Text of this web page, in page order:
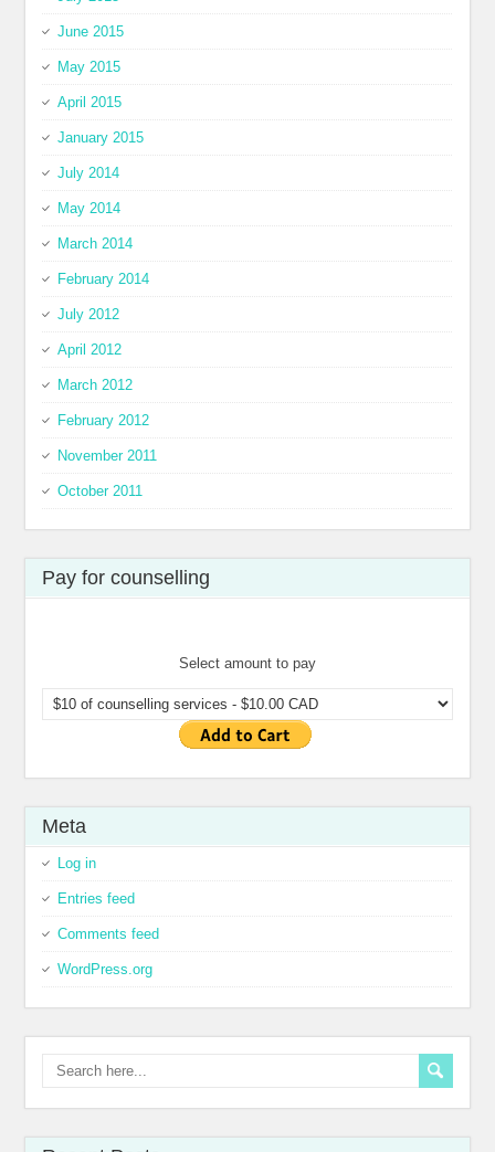
June 2015
May 2015
April 2015
January 2015
July 2014
May 2014
March 2014
February 2014
July 2012
April 2012
March 2012
February 2012
November 2011
October 2011
Pay for counselling
Select amount to pay
Meta
Log in
Entries feed
Comments feed
WordPress.org